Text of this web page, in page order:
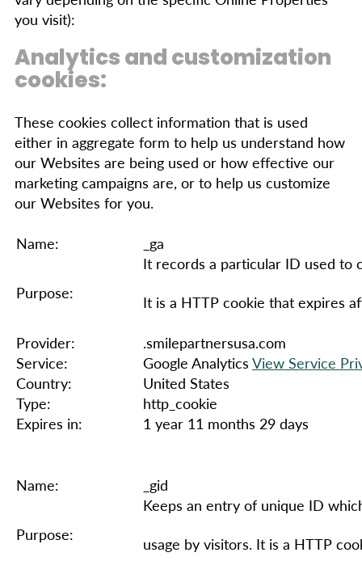
you visit):
Analytics and customization
cookies:
These cookies collect information that is used
either in aggregate form to help us understand how
our Websites are being used or how effective our
marketing campaigns are, or to help us customize
our Websites for you.
Name:
_ga
Purpose:
It records a particular ID used to
It is a HTTP cookie that expires
Provider:
.smilepartnersusa.com
Service:
Google Analytics View Service
Country:
United States
Type:
http_cookie
Expires in:
1 year 11 months 29 days
Name: _gid
Purpose:
Keeps an entry of unique ID
usage by visitors. It is a HTTP